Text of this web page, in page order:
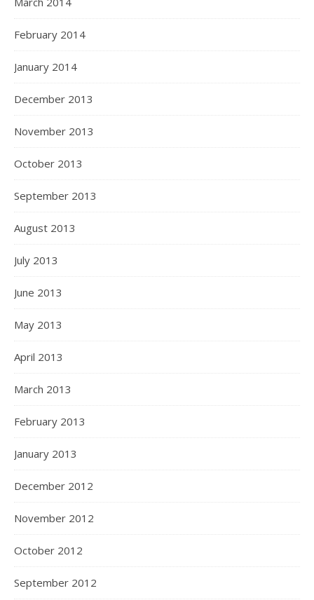
February 2014
January 2014
December 2013
November 2013
October 2013
September 2013
August 2013
July 2013
June 2013
May 2013
April 2013
March 2013
February 2013
January 2013
December 2012
November 2012
October 2012
September 2012